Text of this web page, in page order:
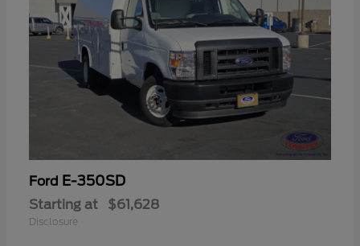
Ford E-350SD
Starting at $61,628
Disclosure